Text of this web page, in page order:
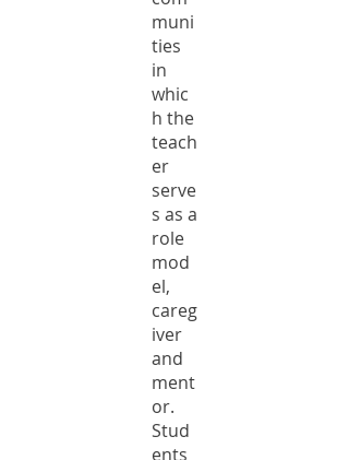
muni
ties
in
whic
h the
teach
er
serve
s as a
role
mod
el,
careg
iver
and
ment
or.
Stud
ents